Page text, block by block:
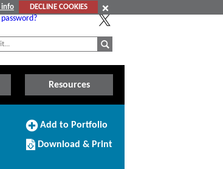
info
DECLINE COOKIES
Resources
Add
Portfolio
Add to Portfolio
Download/Print
this
Download & Print